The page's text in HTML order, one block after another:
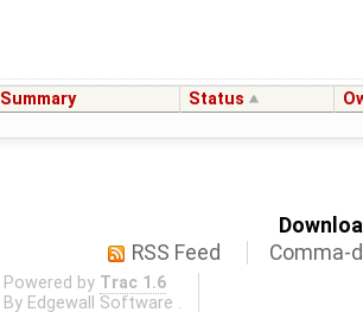
Summary Status
RSS Feed
Comma-
Powered by Trac 1.6
By Edgewall Software .